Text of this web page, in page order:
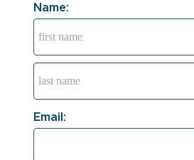
Name:
Email: